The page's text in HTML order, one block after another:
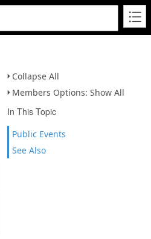
Collapse All
Members Options: Show All
In This Topic
Public Events
See Also